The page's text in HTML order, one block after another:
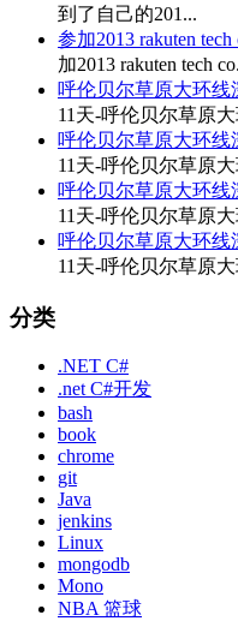
到了自己的201...
参加2013 rakuten
加2013 rakuten tech
呼伦贝尔草原大环线
11天-呼伦贝尔草原
呼伦贝尔草原大环线
11天-呼伦贝尔草原
呼伦贝尔草原大环线
11天-呼伦贝尔草原
呼伦贝尔草原大环线
11天-呼伦贝尔草原
分类
.NET C#
.net C#开发
bash
book
chrome
git
Java
jenkins
Linux
mongodb
Mono
NBA 篮球